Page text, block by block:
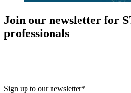
Join our newsletter for
professionals
Sign up to our newsletter*